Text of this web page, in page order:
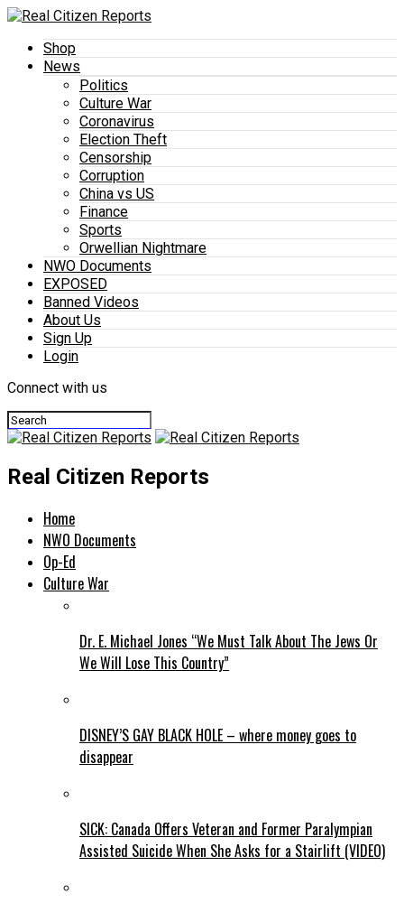
Shop
News
Politics
Culture War
Coronavirus
Election Theft
Censorship
Corruption
China vs US
Finance
Sports
Orwellian Nightmare
NWO Documents
EXPOSED
Banned Videos
About Us
Sign Up
Login
Connect with us
Real Citizen Reports
Home
NWO Documents
Op-Ed
Culture War
Dr. E. Michael Jones “We Must Talk About The Jews Or
We Will Lose This Country”
DISNEY’S GAY BLACK HOLE – where money goes to
disappear
SICK: Canada Offers Veteran and Former Paralympian
Assisted Suicide When She Asks for a Stairlift (VIDEO)